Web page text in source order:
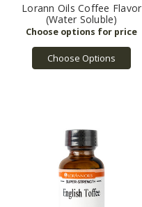
Lorann Oils Coffee Flavor
(Water Soluble)
Choose Options